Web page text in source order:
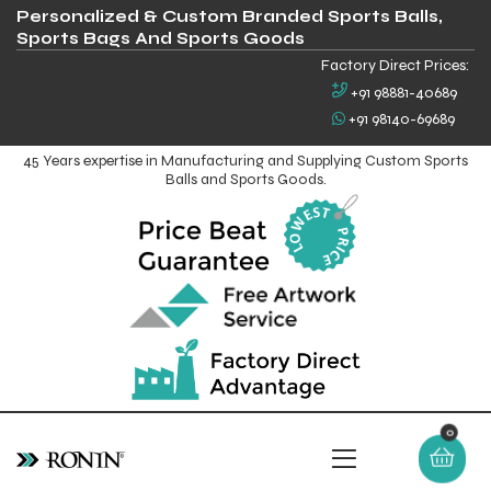
Personalized & Custom Branded Sports Balls,
Sports Bags And Sports Goods
Factory Direct Prices:
+91 98881-40689
+91 98140-69689
45 Years expertise in Manufacturing and Supplying Custom Sports
Balls and Sports Goods.
0